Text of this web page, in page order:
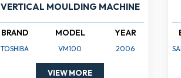
VERTICAL MOULDING MACHINE
BRAND
TOSHIBA
MODEL
VM100
YEAR
2006
VIEW MORE